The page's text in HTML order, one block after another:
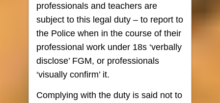
professionals and teachers are
subject to this legal duty – to report to
the Police when in the course of their
professional work under 18s ‘verbally
disclose’ FGM, or professionals
‘visually confirm’ it.
Complying with the duty is said not to